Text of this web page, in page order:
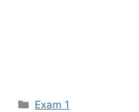
Categories
Exam 1